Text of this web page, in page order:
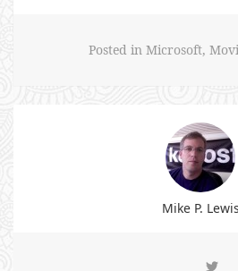
Posted in Microsoft,
Mike P. Lewis